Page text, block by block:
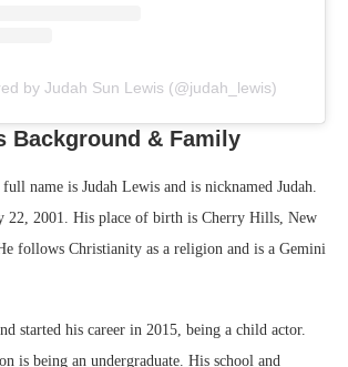
by Judah Sun Lewis (@judah_lewis)
Background & Family
name is Judah Lewis and is nicknamed Judah.
22, 2001. His place of birth is Cherry Hills, New
follows Christianity as a religion and is a Gemini
started his career in 2015, being a child actor.
is being an undergraduate. His school and